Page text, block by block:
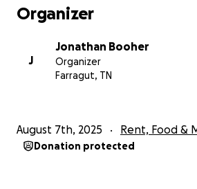
Organizer
J
Jonathan Booher
Organizer
Farragut, TN
August 7th, 2025 Rent, Food &
Donation protected